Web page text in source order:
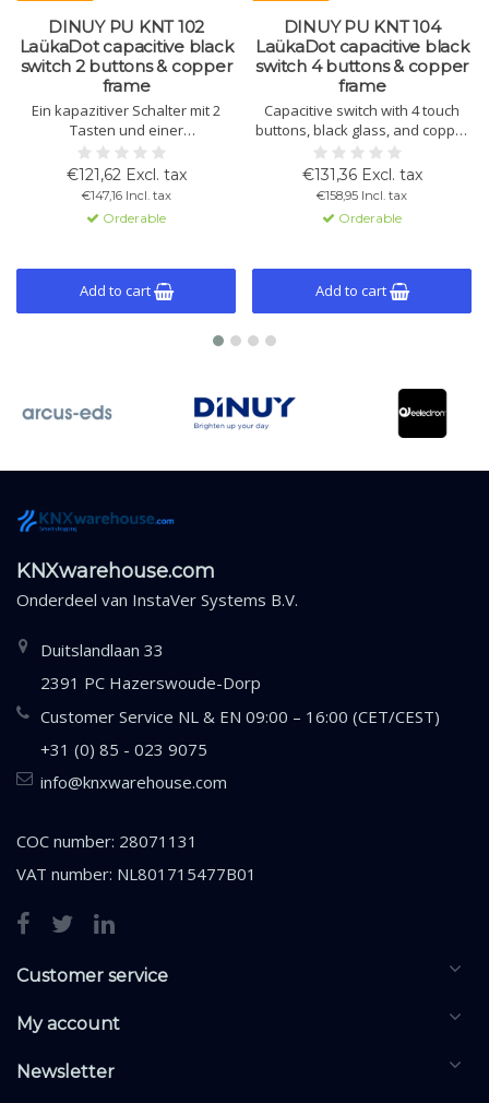
DINUY PU KNT 102
LaükaDot capacitive black
switch 2 buttons & copper
frame
Ein kapazitiver Schalter mit 2
Tasten und einer
Glasbedienfläche zur Steuerung
von Beleuchtung, Rollläden und
Thermostatfunktionen.
Schwarzes Glas mit
Kupferrahmen.
€121,62 Excl. tax
€147,16 Incl. tax
Orderable
Add to cart
DINUY PU KNT 104
LaükaDot capacitive black
switch 4 buttons & copper
frame
Capacitive switch with 4 touch
buttons, black glass, and copper
frame. Built-in temperature and
light sensors, thermostat
function, and KNX compatibility.
€131,36 Excl. tax
€158,95 Incl. tax
Orderable
Add to cart
KNXwarehouse.com
Onderdeel van InstaVer Systems B.V.
Duitslandlaan 33
2391 PC Hazerswoude-Dorp
Customer Service NL & EN 09:00 – 16:00 (CET/CEST)
+31 (0) 85 - 023 9075
info@knxwarehouse.com
COC number: 28071131
VAT number: NL801715477B01
Customer service
My account
Newsletter